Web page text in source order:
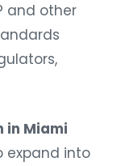
and other
in Miami
expand into